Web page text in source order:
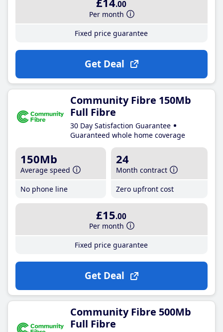
.00
Per month
Fixed price guarantee
Get Deal
Community Fibre 150Mb
Full Fibre
30 Day Satisfaction Guarantee
Guaranteed whole home coverage
150Mb
Average speed
No phone line
24
Month contract
Zero upfront cost
£15.00
Per month
Fixed price guarantee
Get Deal
Community Fibre 500Mb
Full Fibre